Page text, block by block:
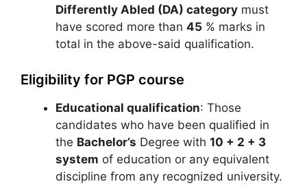
Differently Abled (DA) category must
have scored more than 45 % marks in
total in the above-said qualification.
Eligibility for PGP course
Educational qualification: Those
candidates who have been qualified in
the Bachelor’s Degree with 10 + 2 + 3
system of education or any equivalent
discipline from any recognized university.